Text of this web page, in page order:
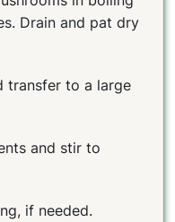
Drain and pat dry
transfer to a large
and stir to
if needed.